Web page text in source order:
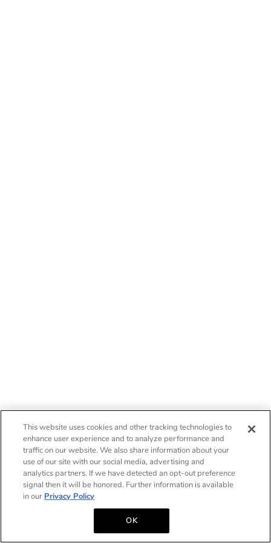
This website uses cookies and other tracking technologies to
enhance user experience and to analyze performance and
traffic on our website. We also share information about your
use of our site with our social media, advertising and
analytics partners. If we have detected an opt-out preference
signal then it will be honored. Further information is available
in our Privacy Policy
OK